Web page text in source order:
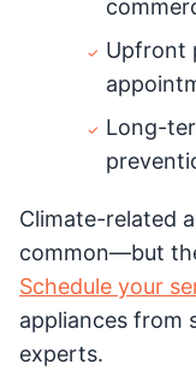
Upfront
Long-
Climate-related
common—but
Schedule your
appliances from
experts.